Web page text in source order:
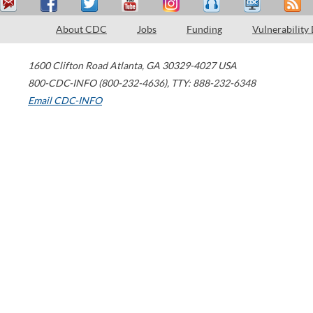
About CDC Jobs Funding Vulnerability
1600 Clifton Road Atlanta, GA 30329-4027 USA
800-CDC-INFO (800-232-4636), TTY: 888-232-6348
Email CDC-INFO